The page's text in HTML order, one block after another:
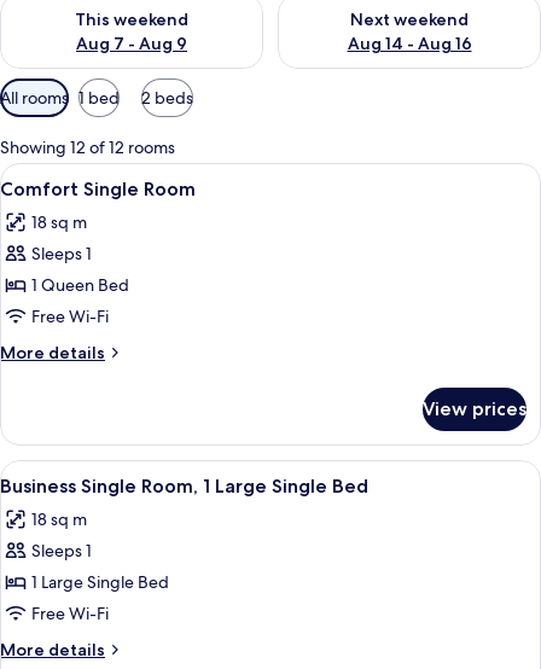
This weekend
Aug 7 - Aug 9
Check availability for this weekend Aug 7 - Aug 9
Next weekend
Aug 14 - Aug 16
Check availability for next
Available
filters
for
rooms
All rooms 1 bed 2 beds
Showing 12 of 12 rooms
View
all
photos
for
Comfort
Single
Room
A blue chair with a logo on the
15
Comfort Single Room
18 sq m
Sleeps 1
1 Queen Bed
Free Wi-Fi
More details
More
Single
Room
View prices
View
all
photos
for
Business
Single
Room,
A hotel room with a bed, a blue
16
Business Single Room, 1 Large Single Bed
18 sq m
Sleeps 1
1 Large Single Bed
Free Wi-Fi
More details
More